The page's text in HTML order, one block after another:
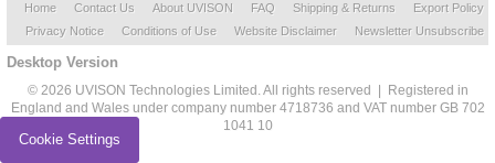
Home Contact Us About UVISON FAQ Shipping & Returns
Export Policy
Privacy Notice
Conditions of Use Website Disclaimer Newsletter Unsubscribe
Desktop Version
© 2026 UVISON Technologies Limited. All rights reserved | Registered in
England and Wales under company number 4718736 and VAT number GB 702
1041 10
Cookie Settings